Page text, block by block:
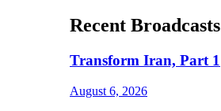
Recent Broadcasts
Transform Iran, Part 1
August 6, 2026